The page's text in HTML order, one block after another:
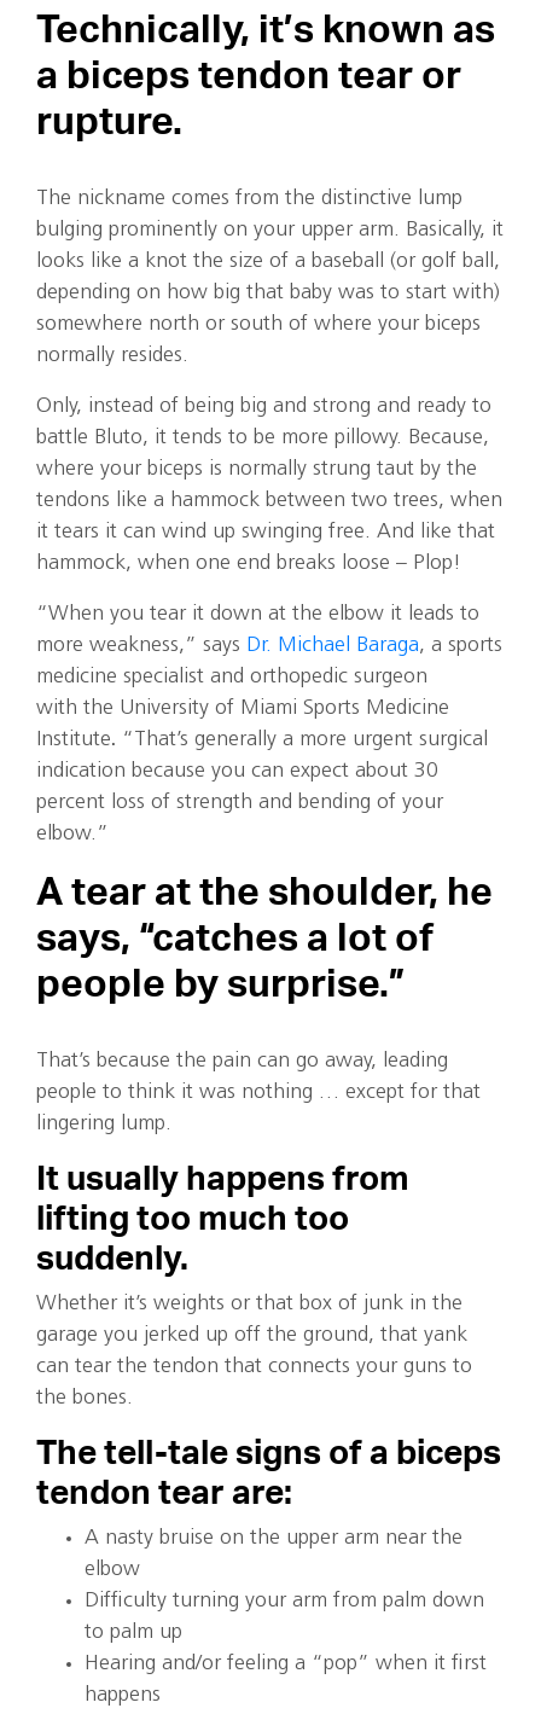
Technically, it’s known as
a biceps tendon tear or
rupture.
The nickname comes from the distinctive lump
bulging prominently on your upper arm. Basically, it
looks like a knot the size of a baseball (or golf ball,
depending on how big that baby was to start with)
somewhere north or south of where your biceps
normally resides.
Only, instead of being big and strong and ready to
battle Bluto, it tends to be more pillowy. Because,
where your biceps is normally strung taut by the
tendons like a hammock between two trees, when
it tears it can wind up swinging free. And like that
hammock, when one end breaks loose – Plop!
“When you tear it down at the elbow it leads to
more weakness,” says Dr. Michael Baraga, a sports
medicine specialist and orthopedic surgeon
with the University of Miami Sports Medicine
Institute. “That’s generally a more urgent surgical
indication because you can expect about 30
percent loss of strength and bending of your
elbow.”
A tear at the shoulder, he
says, “catches a lot of
people by surprise.”
That’s because the pain can go away, leading
people to think it was nothing … except for that
lingering lump.
It usually happens from
lifting too much too
suddenly.
Whether it’s weights or that box of junk in the
garage you jerked up off the ground, that yank
can tear the tendon that connects your guns to
the bones.
The tell-tale signs of a biceps
tendon tear are:
A nasty bruise on the upper arm near the
elbow
Difficulty turning your arm from palm down
to palm up
Hearing and/or feeling a “pop” when it first
happens